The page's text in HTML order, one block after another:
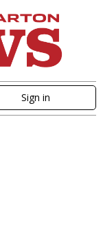
Sign in